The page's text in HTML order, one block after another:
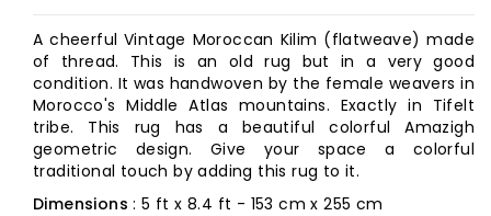
A cheerful Vintage Moroccan Kilim (flatweave) made
of thread. This is an old rug but in a very good
condition. It was handwoven by the female weavers in
Morocco's Middle Atlas mountains. Exactly in Tifelt
tribe. This rug has a beautiful colorful Amazigh
geometric design. Give your space a colorful
traditional touch by adding this rug to it.
Dimensions: 5 ft x 8.4 ft - 153 cm x 255 cm